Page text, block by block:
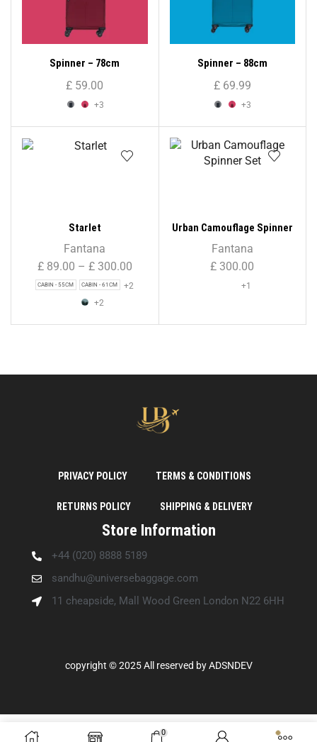
Spinner – 78cm
£ 59.00
+3
Spinner – 88cm
£69.99
+3
Starlet
Fantana
£89.00 – £300.00
CABIN - 55CM CABIN - 61CM
+2
+2
Urban Camouflage Spinner
Set
Fantana
£ 300.00
+1
PRIVACY POLICY TERMS & CONDITIONS
RETURNS POLICY SHIPPING & DELIVERY
Store Information
+44 (020) 8888 5189
sandhu@universebaggage.com
11 cheapside, Mall Wood Green London N22 6HH
copyright © 2025 All reserved byADSNDEV
0